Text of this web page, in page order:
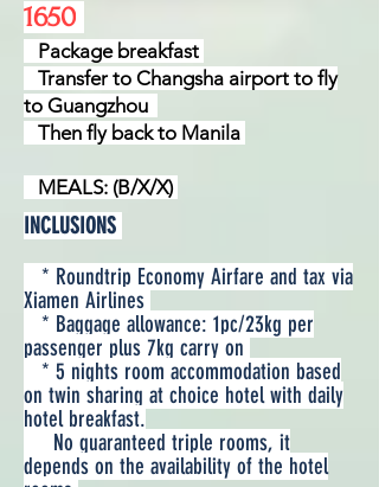
1650
Package breakfast
Transfer to Changsha airport to fly
to Guangzhou
Then fly back to Manila
MEALS: (B/X/X)
INCLUSIONS
* Roundtrip Economy Airfare and tax via
Xiamen Airlines
* Baggage allowance: 1pc/23kg per
passenger plus 7kg carry on
* 5 nights room accommodation based
on twin sharing at choice hotel with daily
hotel breakfast.
No guaranteed triple rooms, it
depends on the availability of the hotel